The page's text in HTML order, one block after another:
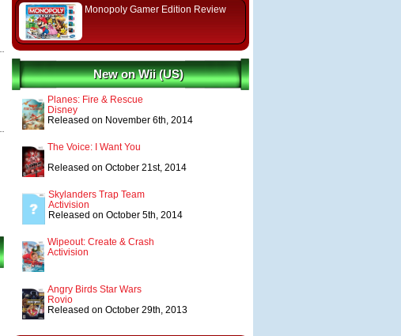
Monopoly Gamer Edition Review
New on Wii (US)
Planes: Fire & Rescue
Disney
Released on November 6th, 2014
The Voice: I Want You
Released on October 21st, 2014
Skylanders Trap Team
Activision
Released on October 5th, 2014
Wipeout: Create & Crash
Activision
Angry Birds Star Wars
Rovio
Released on October 29th, 2013